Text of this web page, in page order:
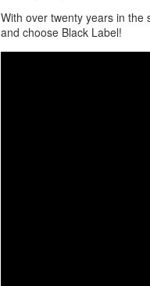
With over twenty years in the
and choose Black Label!